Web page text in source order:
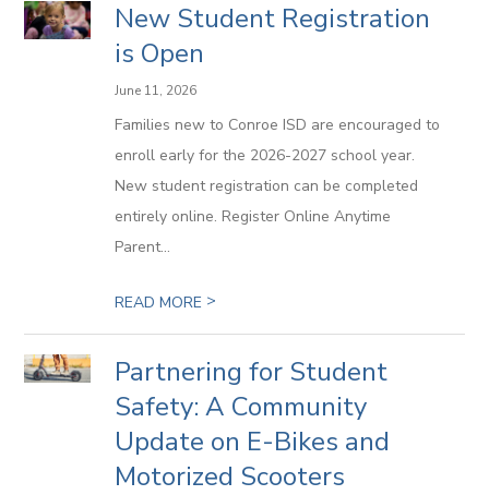
New Student Registration
is Open
June 11, 2026
Families new to Conroe ISD are encouraged to
enroll early for the 2026-2027 school year.
New student registration can be completed
entirely online. Register Online Anytime
Parent...
READ MORE >
Partnering for Student
Safety: A Community
Update on E-Bikes and
Motorized Scooters